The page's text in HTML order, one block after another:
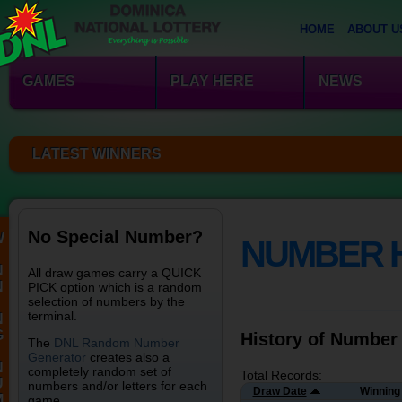
HOME ABOUT
GAMES PLAY HERE NEWS
LATEST WINNERS
No Special Number?
All draw games carry a QUICK
PICK option which is a random
selection of numbers by the
terminal.
The DNL Random Number
Generator creates also a
completely random set of
numbers and/or letters for each
NUMBER
History of
Total Records:
Draw Date